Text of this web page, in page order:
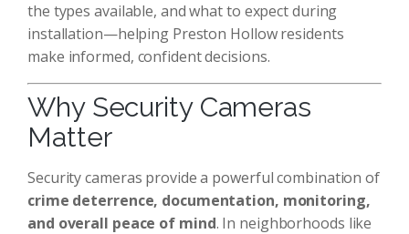
the types available, and what to expect during
installation—helping Preston Hollow residents
make informed, confident decisions.
Why Security Cameras
Matter
Security cameras provide a powerful combination of
crime deterrence, documentation, monitoring,
and overall peace of mind. In neighborhoods like